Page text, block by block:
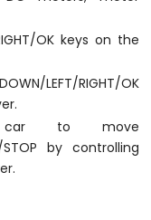
OK keys on the
LEFT/RIGHT/OK
car to move
STOP by controlling